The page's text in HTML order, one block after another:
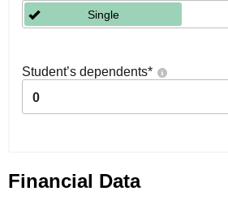
Single
Student’s dependents*
0
Financial Data